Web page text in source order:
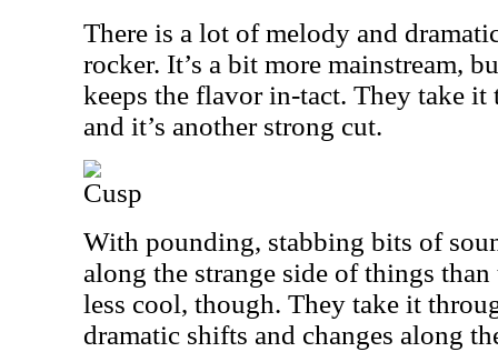
There is a lot of melody and
rocker. It’s a bit more mainstream,
keeps the flavor in-tact. They take it
and it’s another strong cut.
Cusp
With pounding, stabbing bits of
along the strange side of things than
less cool, though. They take it
dramatic shifts and changes along